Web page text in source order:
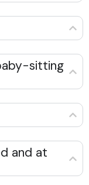
sitting
and at